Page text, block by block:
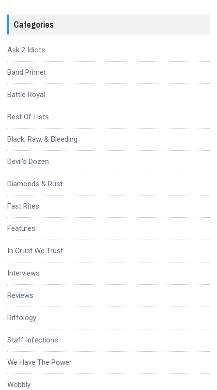
Categories
Ask 2 Idiots
Band Primer
Battle Royal
Best Of Lists
Black, Raw, & Bleeding
Devil's Dozen
Diamonds & Rust
Fast Rites
Features
In Crust We Trust
Interviews
Reviews
Riffology
Staff Infections
We Have The Power
Wobbly